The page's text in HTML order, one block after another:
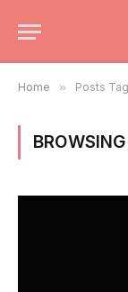
Home » Posts